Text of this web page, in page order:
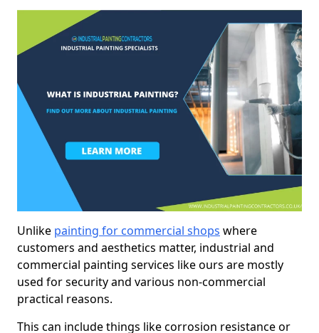
Unlike painting for commercial shops where
customers and aesthetics matter, industrial and
commercial painting services like ours are mostly
used for security and various non-commercial
practical reasons.
This can include things like corrosion resistance or